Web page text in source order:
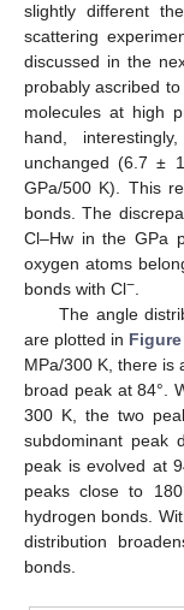
slightly different
scattering
discussed in the
probably ascribed
molecules at high
hand,
unchanged (6.7 ±
GPa/500 K). This
bonds. The
Cl–Hw in the GPa
oxygen atoms
bonds with Cl−
The angle
are plotted in
MPa/300 K, there is
broad peak at 84°.
300 K, the two
subdominant peak
peak is evolved at
peaks close to
hydrogen bonds.
distribution
bonds.